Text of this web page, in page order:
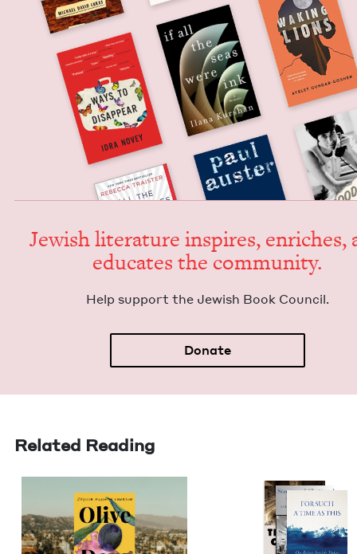
Jew­ish lit­er­a­ture inspires, enrich­es,
edu­cates the community.
Help sup­port the Jew­ish Book Council.
Donate
Related Reading